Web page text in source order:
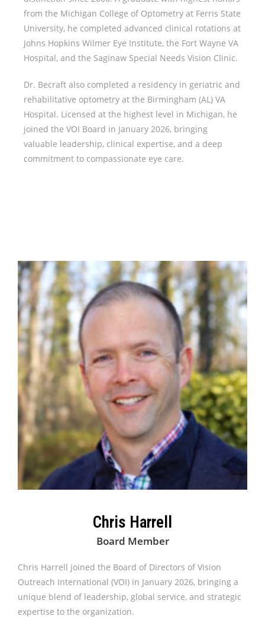
from the Michigan College of Optometry at Ferris State
University, he completed advanced clinical rotations at
Johns Hopkins Wilmer Eye Institute, the Fort Wayne VA
Hospital, and the Saginaw Special Needs Vision Clinic.
Dr. Becraft also completed a residency in geriatric and
rehabilitative optometry at the Birmingham (AL) VA
Hospital. Licensed at the highest level in Michigan, he
joined the VOI Board in January 2026, bringing
valuable leadership, clinical expertise, and a deep
commitment to compassionate eye care.
Chris Harrell
Board Member
Chris Harrell joined the Board of Directors of Vision
Outreach International (VOI) in January 2026, bringing a
unique blend of leadership, global service, and strategic
expertise to the organization.